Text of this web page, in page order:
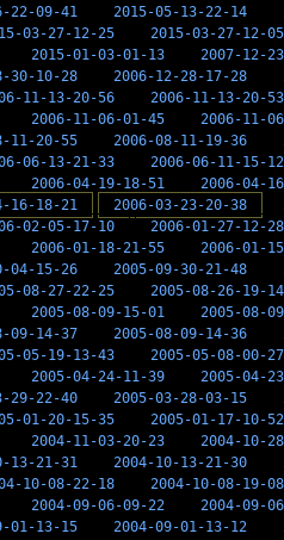
22-09-41 2015-05-13-22-14
03-27-12-25
2015-03-27-12-05
2015-01-03-01-13
2007-12-
30-10-28 2006-12-28-17-28
11-13-20-56
2006-11-13-20-53
2006-11-06-01-45
2006-11-
11-20-55 2006-08-11-19-36
06-13-21-33
2006-06-11-15-12
2006-04-19-18-51
2006-04-
16-18-21 2006-03-23-20-38
02-05-17-10
2006-01-27-12-28
2006-01-18-21-55
2006-01-
04-15-26 2005-09-30-21-48
08-27-22-25
2005-08-26-19-14
2005-08-09-15-01
2005-08-
09-14-37 2005-08-09-14-36
05-19-13-43
2005-05-08-00-27
2005-04-24-11-39
2005-04-
29-22-40 2005-03-28-03-15
01-20-15-35
2005-01-17-10-52
2004-11-03-20-23
2004-10-
13-21-31 2004-10-13-21-30
10-08-22-18
2004-10-08-19-08
2004-09-06-09-22
2004-09-
01-13-15 2004-09-01-13-12